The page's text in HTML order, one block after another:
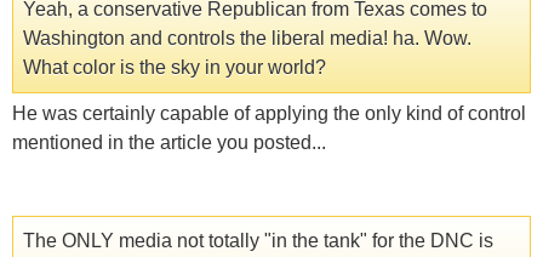
Yeah, a conservative Republican from Texas comes to
Washington and controls the liberal media! ha. Wow.
What color is the sky in your world?
He was certainly capable of applying the only kind of control
mentioned in the article you posted...
The ONLY media not totally "in the tank" for the DNC is